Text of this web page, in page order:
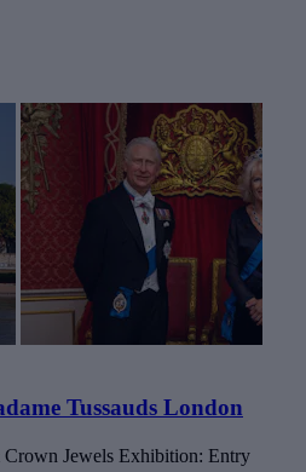
Tussauds London
Jewels Exhibition: Entry